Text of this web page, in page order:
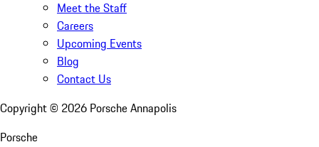
Meet the Staff
Careers
Upcoming Events
Blog
Contact Us
Copyright © 2026 Porsche Annapolis
Porsche